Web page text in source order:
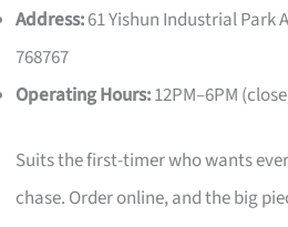
Address:61 Yishun Industrial Park
768767
Operating Hours:12PM–6PM
Suits the first-timer who wants
chase. Order online, and the big